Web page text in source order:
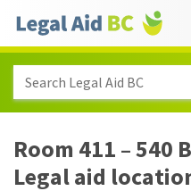
Skip to main content
links
Search Legal Aid BC
Room 411 – 540
Legal aid